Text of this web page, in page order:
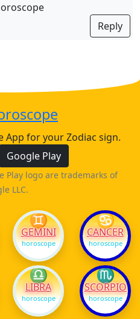
Reply
App for your Zodiac sign.
Google Play
Play logo are trademarks of
LLC.
♊
GEMINI
horoscope
♋
CANCER
horoscope
♎
LIBRA
horoscope
♏
SCORPIO
horoscope